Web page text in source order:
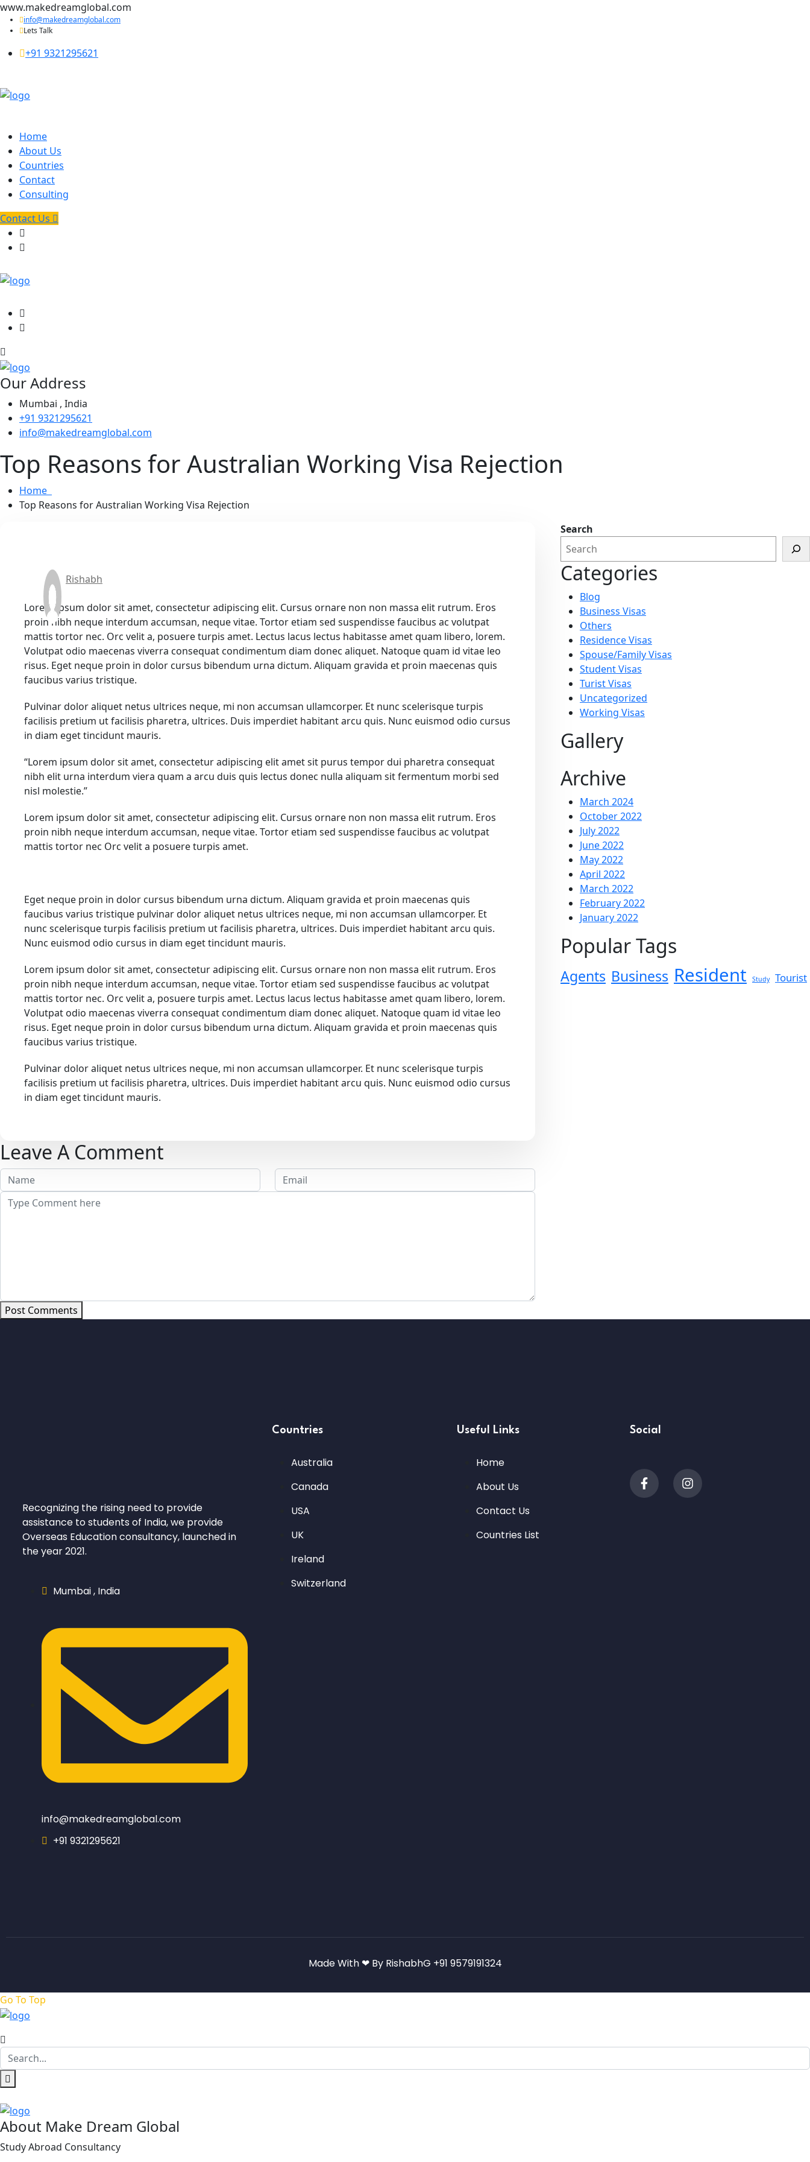
www.makedreamglobal.com
info@makedreamglobal.com
Lets Talk
+91 9321295621
Home
About Us
Countries
Contact
Consulting
Contact Us
Our Address
Mumbai , India
+91 9321295621
info@makedreamglobal.com
Top Reasons for Australian Working Visa Rejection
Home
Top Reasons for Australian Working Visa Rejection
Rishabh
Lorem ipsum dolor sit amet, consectetur adipiscing elit. Cursus ornare non non massa elit rutrum. Eros
proin nibh neque interdum accumsan, neque vitae. Tortor etiam sed suspendisse faucibus ac volutpat
mattis tortor nec. Orc velit a, posuere turpis amet. Lectus lacus lectus habitasse amet quam libero, lorem.
Volutpat odio maecenas viverra consequat condimentum diam donec aliquet. Natoque quam id vitae leo
risus. Eget neque proin in dolor cursus bibendum urna dictum. Aliquam gravida et proin maecenas quis
faucibus varius tristique.
Pulvinar dolor aliquet netus ultrices neque, mi non accumsan ullamcorper. Et nunc scelerisque turpis
facilisis pretium ut facilisis pharetra, ultrices. Duis imperdiet habitant arcu quis. Nunc euismod odio cursus
in diam eget tincidunt mauris.
“Lorem ipsum dolor sit amet, consectetur adipiscing elit amet sit purus tempor dui pharetra consequat
nibh elit urna interdum viera quam a arcu duis quis lectus donec nulla aliquam sit fermentum morbi sed
nisl molestie.”
Lorem ipsum dolor sit amet, consectetur adipiscing elit. Cursus ornare non non massa elit rutrum. Eros
proin nibh neque interdum accumsan, neque vitae. Tortor etiam sed suspendisse faucibus ac volutpat
mattis tortor nec Orc velit a posuere turpis amet.
Eget neque proin in dolor cursus bibendum urna dictum. Aliquam gravida et proin maecenas quis
faucibus varius tristique pulvinar dolor aliquet netus ultrices neque, mi non accumsan ullamcorper. Et
nunc scelerisque turpis facilisis pretium ut facilisis pharetra, ultrices. Duis imperdiet habitant arcu quis.
Nunc euismod odio cursus in diam eget tincidunt mauris.
Lorem ipsum dolor sit amet, consectetur adipiscing elit. Cursus ornare non non massa elit rutrum. Eros
proin nibh neque interdum accumsan, neque vitae. Tortor etiam sed suspendisse faucibus ac volutpat
mattis tortor nec. Orc velit a, posuere turpis amet. Lectus lacus lectus habitasse amet quam libero, lorem.
Volutpat odio maecenas viverra consequat condimentum diam donec aliquet. Natoque quam id vitae leo
risus. Eget neque proin in dolor cursus bibendum urna dictum. Aliquam gravida et proin maecenas quis
faucibus varius tristique.
Pulvinar dolor aliquet netus ultrices neque, mi non accumsan ullamcorper. Et nunc scelerisque turpis
facilisis pretium ut facilisis pharetra, ultrices. Duis imperdiet habitant arcu quis. Nunc euismod odio cursus
in diam eget tincidunt mauris.
Leave A Comment
Post Comments
Search
Categories
Blog
Business Visas
Others
Residence Visas
Spouse/Family Visas
Student Visas
Turist Visas
Uncategorized
Working Visas
Gallery
Archive
March 2024
October 2022
July 2022
June 2022
May 2022
April 2022
March 2022
February 2022
January 2022
Popular Tags
Agents Business Resident Study Tourist
Recognizing the rising need to provide
assistance to students of India, we provide
Overseas Education consultancy, launched in
the year 2021.
Mumbai , India
info@makedreamglobal.com
+91 9321295621
Countries
Australia
Canada
USA
UK
Ireland
Switzerland
Useful Links
Home
About Us
Contact Us
Countries List
Social
Made With ❤ By RishabhG +91 9579191324
Go To Top
About Make Dream Global
Study Abroad Consultancy